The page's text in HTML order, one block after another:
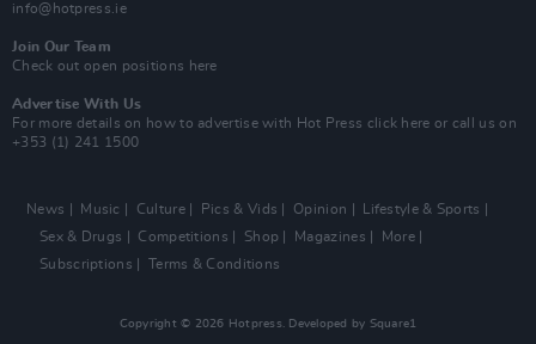
info@hotpress.ie
Join Our Team
Check out open positions here
Advertise With Us
For more details on how to advertise with Hot Press click here or call us on
+353 (1) 241 1500
News Music Culture Pics & Vids Opinion
Lifestyle & Sports
Sex & Drugs
Competitions Shop Magazines
More
Subscriptions
Terms & Conditions
Copyright © 2026 Hotpress. Developed by Square1